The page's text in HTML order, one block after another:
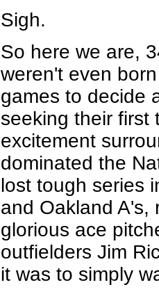
Sigh.
So here we are,
weren't even
games to decide
seeking their first
excitement
dominated the
lost tough series
and Oakland A's,
glorious ace
outfielders Jim
it was to simply